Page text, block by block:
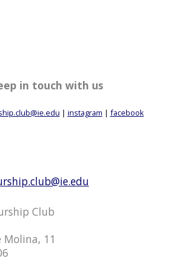
in touch with us
| instagram | facebook
Club
Molina, 11